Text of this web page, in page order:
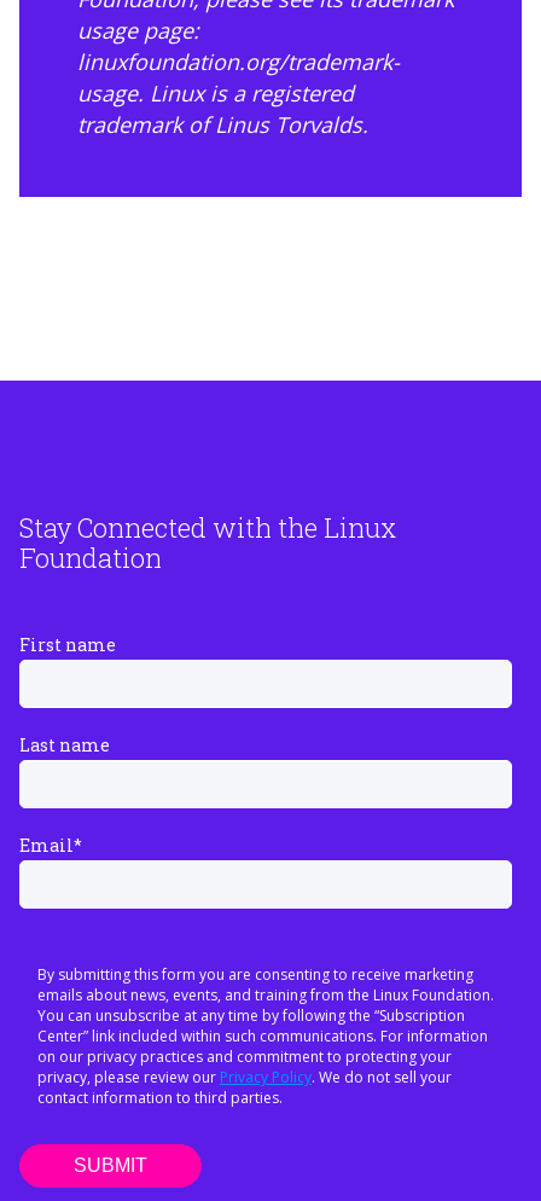
usage page:
linuxfoundation.org/trademark-
usage. Linux is a registered
trademark of Linus Torvalds.
Stay Connected with the Linux
Foundation
First name
Last name
Email*
By submitting this form you are consenting to receive marketing
emails about news, events, and training from the Linux Foundation.
You can unsubscribe at any time by following the “Subscription
Center” link included within such communications. For information
on our privacy practices and commitment to protecting your
privacy, please review our Privacy Policy. We do not sell your
contact information to third parties.